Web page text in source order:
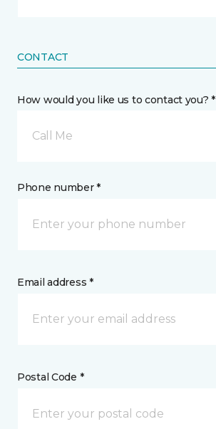
CONTACT
How would you like us to contact you? *
Call Me
Phone number *
Email address *
Postal Code *